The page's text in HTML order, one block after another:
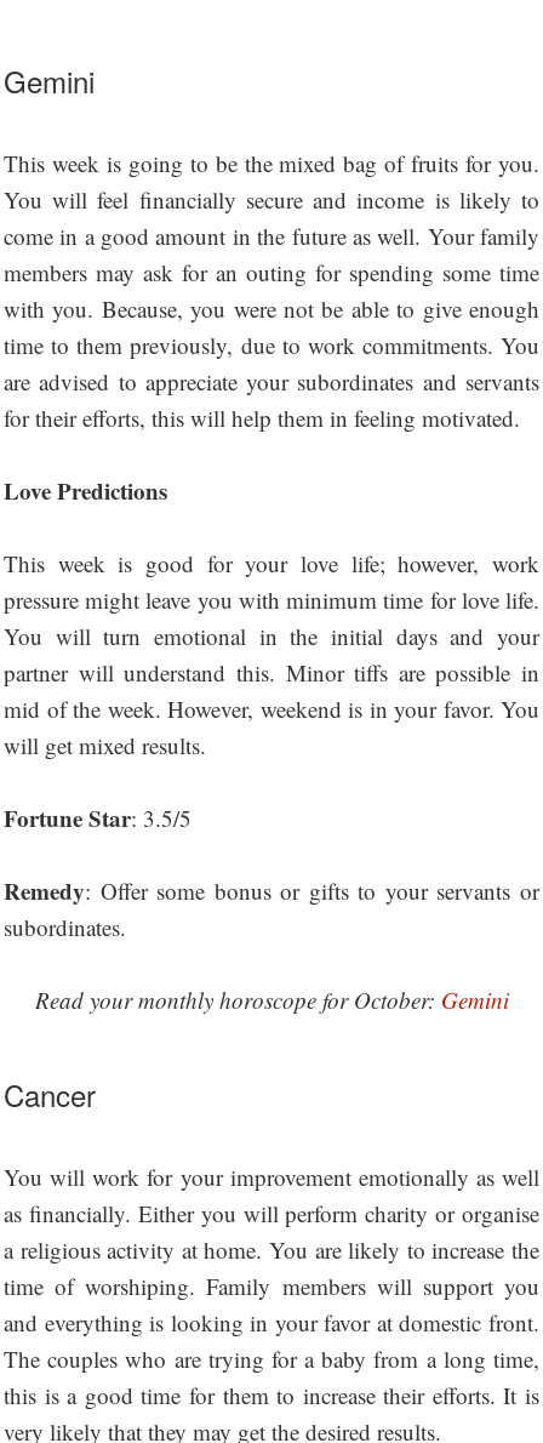
Gemini
This week is going to be the mixed bag of fruits for you.
You will feel financially secure and income is likely to
come in a good amount in the future as well. Your family
members may ask for an outing for spending some time
with you. Because, you were not be able to give enough
time to them previously, due to work commitments. You
are advised to appreciate your subordinates and servants
for their efforts, this will help them in feeling motivated.
Love Predictions
This week is good for your love life; however, work
pressure might leave you with minimum time for love life.
You will turn emotional in the initial days and your
partner will understand this. Minor tiffs are possible in
mid of the week. However, weekend is in your favor. You
will get mixed results.
Fortune Star: 3.5/5
Remedy: Offer some bonus or gifts to your servants or
subordinates.
Read your monthly horoscope for October: Gemini
Cancer
You will work for your improvement emotionally as well
as financially. Either you will perform charity or organise
a religious activity at home. You are likely to increase the
time of worshiping. Family members will support you
and everything is looking in your favor at domestic front.
The couples who are trying for a baby from a long time,
this is a good time for them to increase their efforts. It is
very likely that they may get the desired results.